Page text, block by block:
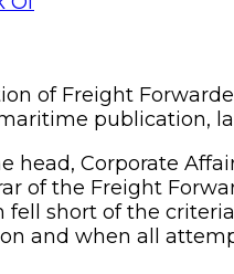
of Freight
publication,
head, Corporate
of the Freight
short of the
and when all